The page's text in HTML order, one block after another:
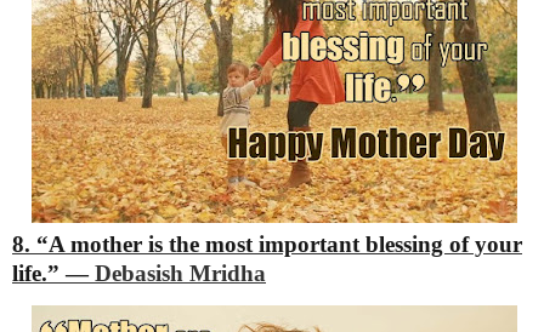
8. “A mother is the most important blessing of your
life.” ―Debasish Mridha